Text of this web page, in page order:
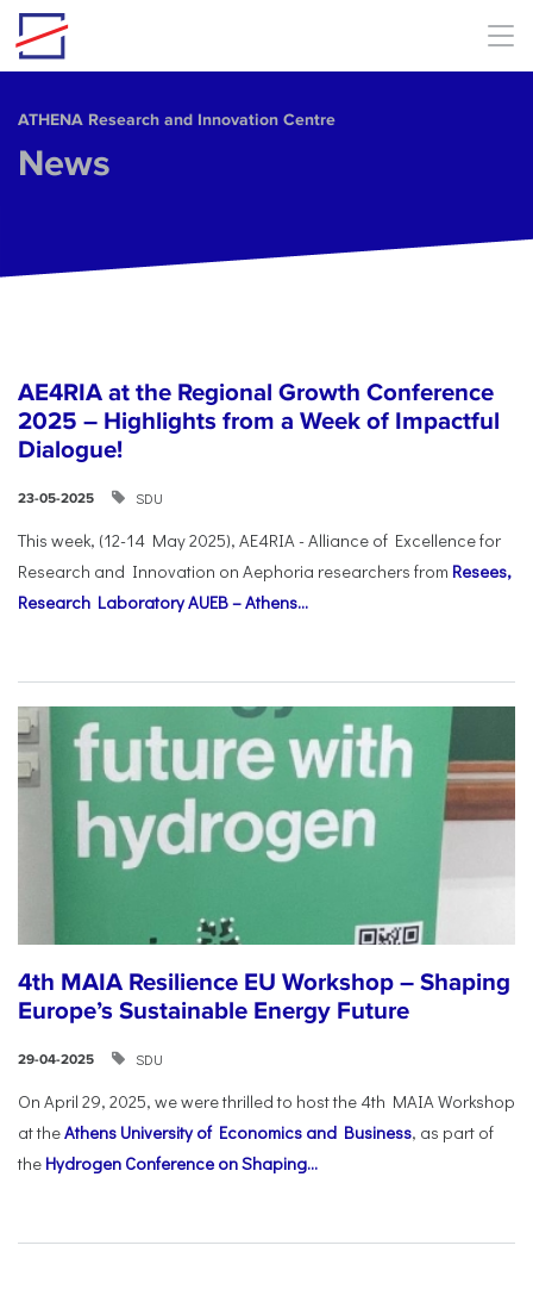
Skip to main content
ΑΤΗΕΝΑ Research and Innovation Centre
News
AE4RIA at the Regional Growth Conference
2025 – Highlights from a Week of Impactful
Dialogue!
23-05-2025 SDU
This week, (12-14 May 2025), AE4RIA - Alliance of Excellence for
Research and Innovation on Αephoria researchers from Resees,
Research Laboratory AUEB – Athens...
4th MAIA Resilience EU Workshop – Shaping
Europe’s Sustainable Energy Future
29-04-2025 SDU
On April 29, 2025, we were thrilled to host the 4th MAIA Workshop
at theAthens University of Economics and Business, as part of
the Hydrogen Conference on Shaping...